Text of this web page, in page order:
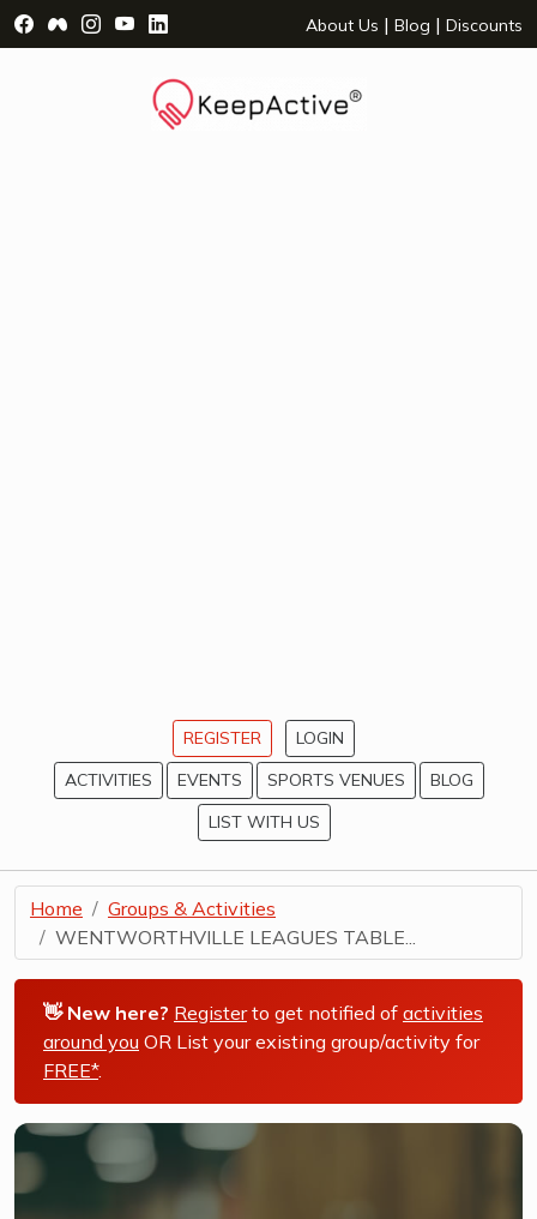
Visit Facebook Page - opens a new window
Visit Facebook Group - opens a new window
Visit Instagram Page - opens a new window
Visit YouTube Page - opens a new window
Visit LinkedIn Page - opens a new
About Us | Blog | Discounts
REGISTER
LOGIN
ACTIVITIES
EVENTS SPORTS VENUES
BLOG
LIST WITH US
Home
Groups & Activities
WENTWORTHVILLE LEAGUES TABLE...
👋 New here? Registerto get notified of activities
around you OR List your existing group/activity for
FREE*.